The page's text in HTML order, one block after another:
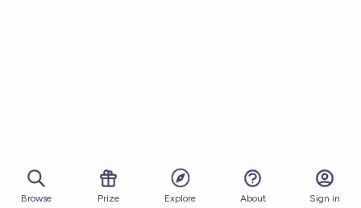
Browse Prize Explore About Sign in